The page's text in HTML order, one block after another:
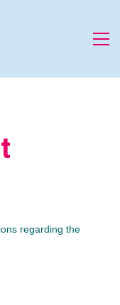
regarding the